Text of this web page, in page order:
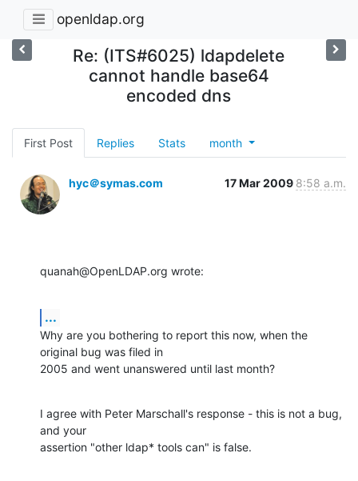
openldap.org
Re: (ITS#6025) ldapdelete
cannot handle base64
encoded dns
First Post Replies Stats month
hyc＠symas.com 17 Mar 2009 8:58 a.m.
quanah@OpenLDAP.org wrote:
...
Why are you bothering to report this now, when the
original bug was filed in
2005 and went unanswered until last month?
I agree with Peter Marschall's response - this is not a bug,
and your
assertion "other ldap* tools can" is false.